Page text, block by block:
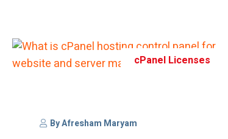
cPanel Licenses
ByAfresham Maryam